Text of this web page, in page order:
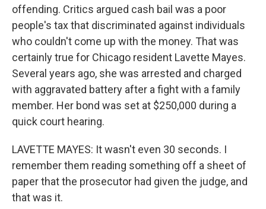
offending. Critics argued cash bail was a poor
people's tax that discriminated against individuals
who couldn't come up with the money. That was
certainly true for Chicago resident Lavette Mayes.
Several years ago, she was arrested and charged
with aggravated battery after a fight with a family
member. Her bond was set at $250,000 during a
quick court hearing.
LAVETTE MAYES: It wasn't even 30 seconds. I
remember them reading something off a sheet of
paper that the prosecutor had given the judge, and
that was it.